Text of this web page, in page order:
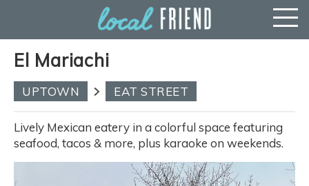
El Mariachi
UPTOWN EAT STREET
Lively Mexican eatery in a colorful space featuring
seafood, tacos & more, plus karaoke on weekends.